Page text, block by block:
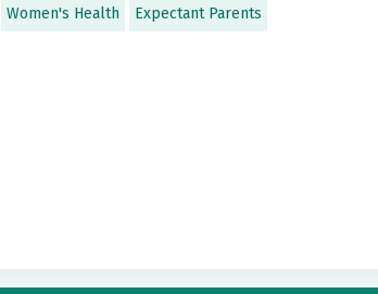
Women's Health Expectant Parents